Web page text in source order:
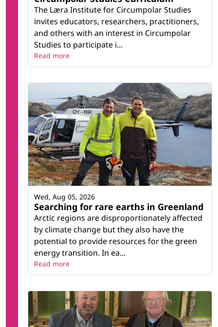
The Læra Institute for Circumpolar Studies
invites educators, researchers, practitioners,
and others with an interest in Circumpolar
Studies to participate i...
Read more
Searching for rare earths in Greenland
Arctic regions are disproportionately affected
by climate change but they also have the
potential to provide resources for the green
energy transition. In ea...
Wed, Aug 05, 2026
Read more